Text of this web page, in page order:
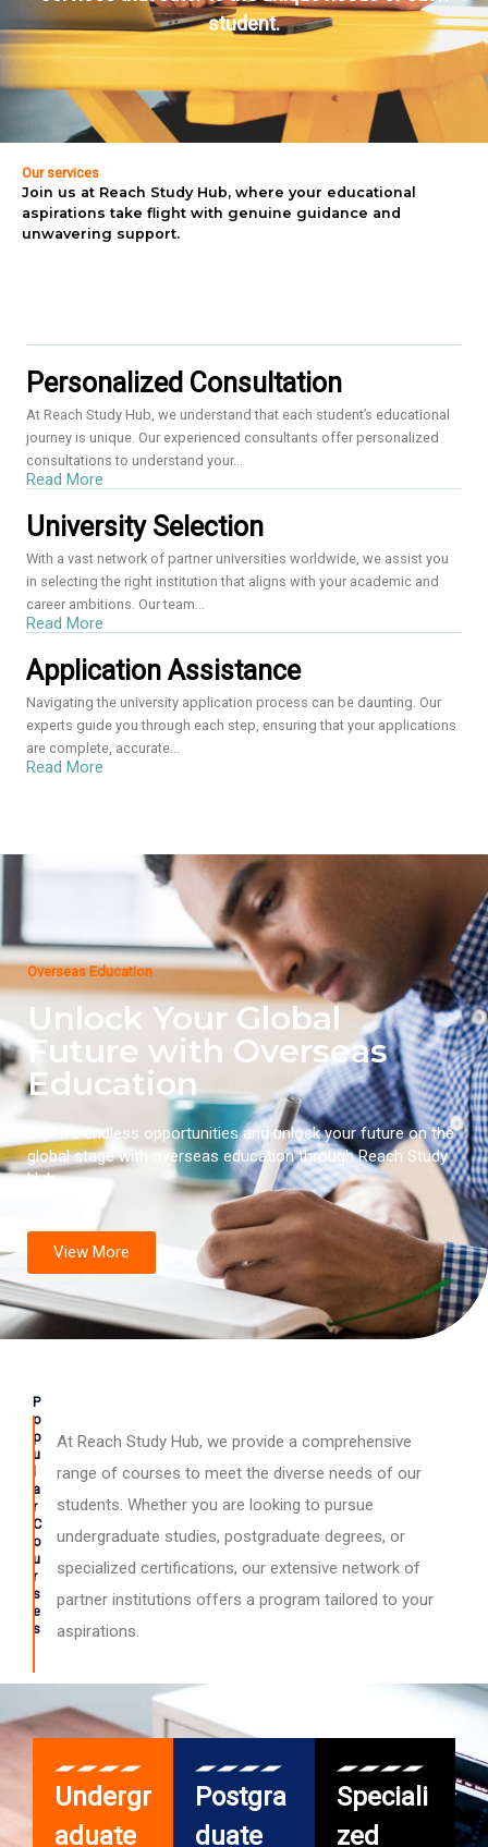
student.
Our services
Join us at Reach Study Hub, where your educational
aspirations take flight with genuine guidance and
unwavering support.
Personalized Consultation
At Reach Study Hub, we understand that each student’s educational
journey is unique. Our experienced consultants offer personalized
consultations to understand your...
Read More
University Selection
With a vast network of partner universities worldwide, we assist you
in selecting the right institution that aligns with your academic and
career ambitions. Our team...
Read More
Application Assistance
Navigating the university application process can be daunting. Our
experts guide you through each step, ensuring that your applications
are complete, accurate...
Read More
Overseas Education
Unlock Your Global
Future with Overseas
Education
Explore endless opportunities and unlock your future on the
global stage with overseas education through Reach Study
Hub.
View More
P
o
p
u
a
r
C
o
u
r
s
e
s
At Reach Study Hub, we provide a comprehensive
range of courses to meet the diverse needs of our
students. Whether you are looking to pursue
undergraduate studies, postgraduate degrees, or
specialized certifications, our extensive network of
partner institutions offers a program tailored to your
aspirations.
Undergr
aduate
Postgra
duate
Speciali
zed